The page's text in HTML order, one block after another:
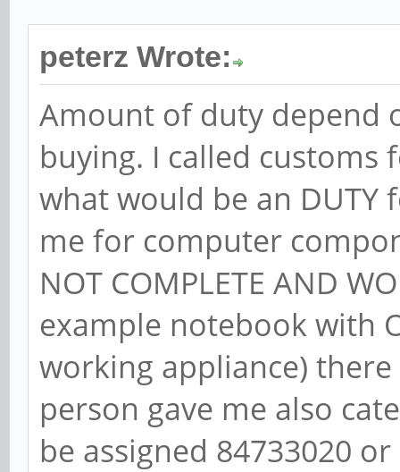
peterz Wrote:
Amount of duty depend
buying. I called customs
what would be an DUTY
me for computer
NOT COMPLETE AND
example notebook with
working appliance) there
person gave me also
be assigned 84733020